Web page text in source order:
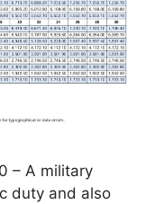
– A military
duty and also